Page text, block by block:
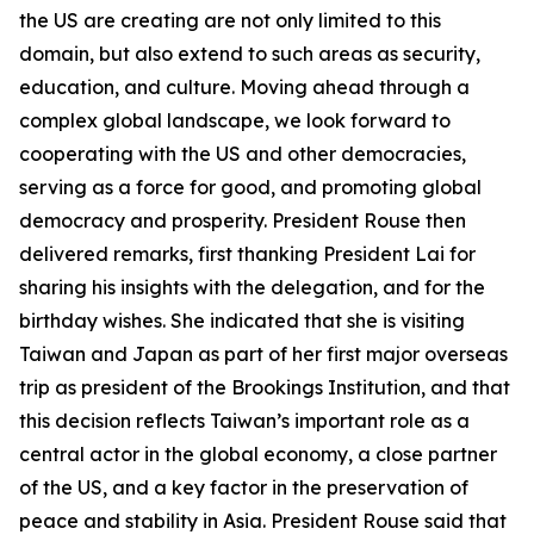
the US are creating are not only limited to this
domain, but also extend to such areas as security,
education, and culture. Moving ahead through a
complex global landscape, we look forward to
cooperating with the US and other democracies,
serving as a force for good, and promoting global
democracy and prosperity. President Rouse then
delivered remarks, first thanking President Lai for
sharing his insights with the delegation, and for the
birthday wishes. She indicated that she is visiting
Taiwan and Japan as part of her first major overseas
trip as president of the Brookings Institution, and that
this decision reflects Taiwan’s important role as a
central actor in the global economy, a close partner
of the US, and a key factor in the preservation of
peace and stability in Asia. President Rouse said that